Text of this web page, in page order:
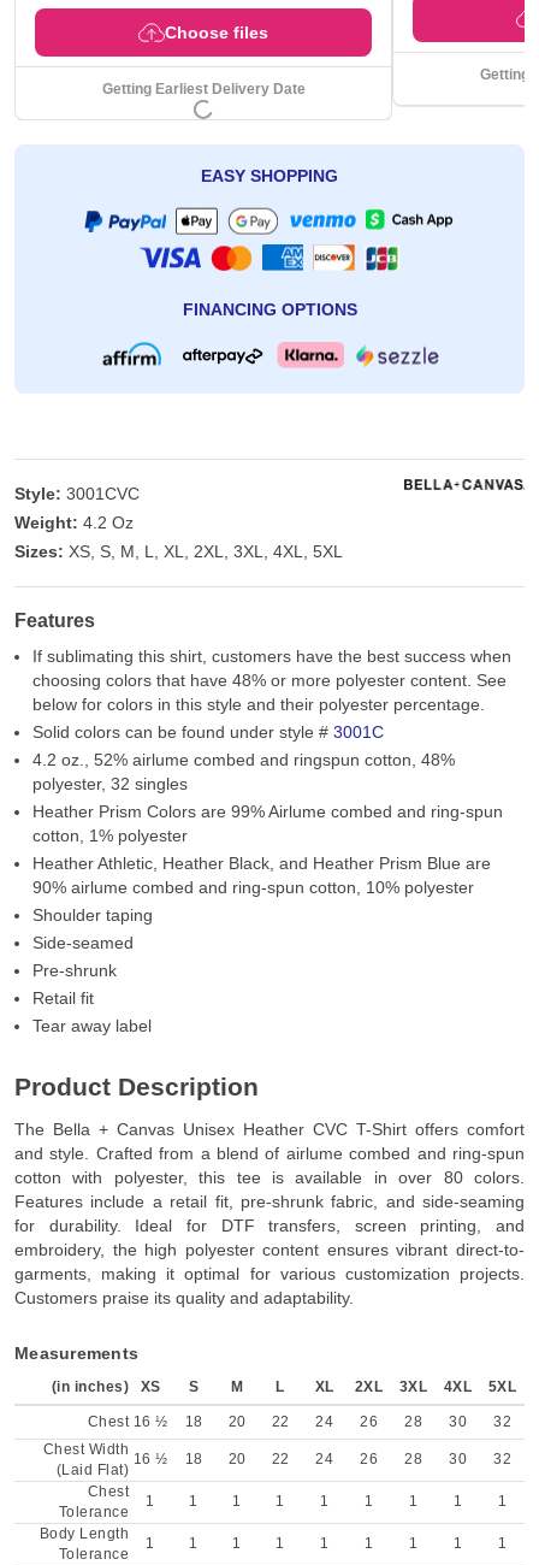
Choose files
Getting Earliest Delivery Date
Getting
EASY SHOPPING
FINANCING OPTIONS
Style: 3001CVC
Weight: 4.2 Oz
Sizes: XS, S, M, L, XL, 2XL, 3XL, 4XL, 5XL
Features
If sublimating this shirt, customers have the best success when
choosing colors that have 48% or more polyester content. See
below for colors in this style and their polyester percentage.
Solid colors can be found under style # 3001C
4.2 oz., 52% airlume combed and ringspun cotton, 48%
polyester, 32 singles
Heather Prism Colors are 99% Airlume combed and ring-spun
cotton, 1% polyester
Heather Athletic, Heather Black, and Heather Prism Blue are
90% airlume combed and ring-spun cotton, 10% polyester
Shoulder taping
Side-seamed
Pre-shrunk
Retail fit
Tear away label
Product Description
The Bella + Canvas Unisex Heather CVC T-Shirt offers comfort
and style. Crafted from a blend of airlume combed and ring-spun
cotton with polyester, this tee is available in over 80 colors.
Features include a retail fit, pre-shrunk fabric, and side-seaming
for durability. Ideal for DTF transfers, screen printing, and
embroidery, the high polyester content ensures vibrant direct-to-
garments, making it optimal for various customization projects.
Customers praise its quality and adaptability.
Measurements
(in inches) XS S M L XL 2XL 3XL 4XL 5XL
Chest 16 ½ 18 20 22 24 26 28 30
32
Chest Width
(Laid Flat)
16 ½ 18 20 22 24 26 28 30
32
Chest
Tolerance
1 1 1 1 1 1 1 1
1
Body Length
Tolerance
1 1 1 1 1 1 1 1 1